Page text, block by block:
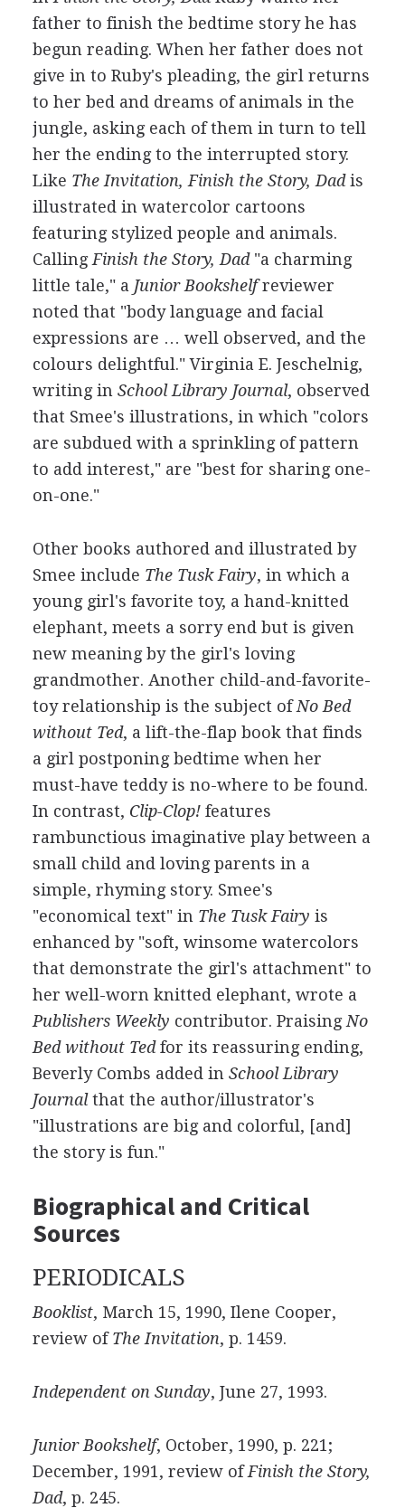
father to finish the bedtime story he has
begun reading. When her father does not
give in to Ruby's pleading, the girl returns
to her bed and dreams of animals in the
jungle, asking each of them in turn to tell
her the ending to the interrupted story.
Like The Invitation, Finish the Story, Dadis
illustrated in watercolor cartoons
featuring stylized people and animals.
Calling Finish the Story, Dad"a charming
little tale," a Junior Bookshelfreviewer
noted that "body language and facial
expressions are … well observed, and the
colours delightful." Virginia E. Jeschelnig,
writing in School Library Journal, observed
that Smee's illustrations, in which "colors
are subdued with a sprinkling of pattern
to add interest," are "best for sharing one-
on-one."
Other books authored and illustrated by
Smee include The Tusk Fairy, in which a
young girl's favorite toy, a hand-knitted
elephant, meets a sorry end but is given
new meaning by the girl's loving
grandmother. Another child-and-favorite-
toy relationship is the subject ofNo Bed
without Ted, a lift-the-flap book that finds
a girl postponing bedtime when her
must-have teddy is no-where to be found.
In contrast, Clip-Clop!features
rambunctious imaginative play between a
small child and loving parents in a
simple, rhyming story. Smee's
"economical text" in The Tusk Fairy is
enhanced by "soft, winsome watercolors
that demonstrate the girl's attachment" to
her well-worn knitted elephant, wrote a
Publishers Weekly contributor. Praising No
Bed without Tedfor its reassuring ending,
Beverly Combs added in School Library
Journalthat the author/illustrator's
"illustrations are big and colorful, [and]
the story is fun."
Biographical and Critical
Sources
PERIODICALS
Booklist, March 15, 1990, Ilene Cooper,
review ofThe Invitation, p. 1459.
Independent on Sunday, June 27, 1993.
Junior Bookshelf, October, 1990, p. 221;
December, 1991, review ofFinish the Story,
Dad, p. 245.